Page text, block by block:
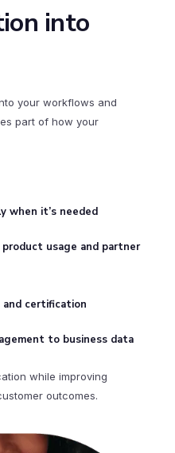
into
your workflows and
part of how your
when it’s needed
usage and partner
certification
to business data
while improving
outcomes.